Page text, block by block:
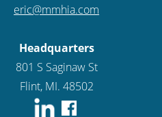
eric@mmhia.com
Headquarters
801 S Saginaw St
Flint, MI. 48502